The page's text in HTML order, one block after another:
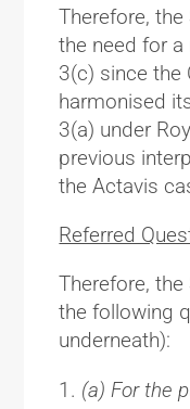
Therefore,
the need for
3(c) since the
harmonised
3(a) under
previous
the Actavis
Referred
Therefore,
the following
underneath):
(a) For the